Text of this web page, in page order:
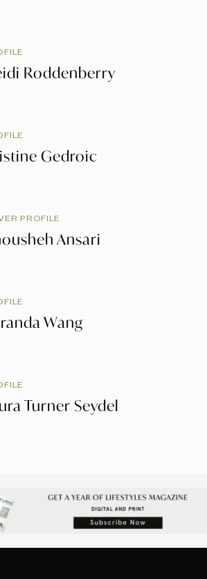
Roddenberry
Gedroic
PROFILE
Ansari
Wang
Turner Seydel